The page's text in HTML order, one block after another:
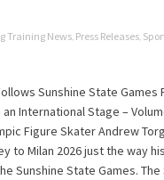
Training News Press Releases
Sunshine State Games
International Stage –
Figure Skater Andrew
to Milan 2026 just the way
Sunshine State Games. The